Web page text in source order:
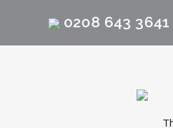
0208 643 3641